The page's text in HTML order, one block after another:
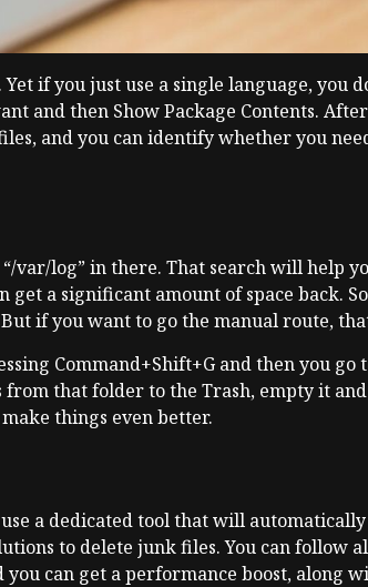
if you just use a single language, you
and then Show Package Contents.
and you can identify whether you
var/log” in there. That search will help
a significant amount of space back.
if you want to go the manual route,
Command+Shift+G and then you go
from that folder to the Trash, empty it
things even better.
a dedicated tool that will
to delete junk files. You can follow
can get a performance boost, along